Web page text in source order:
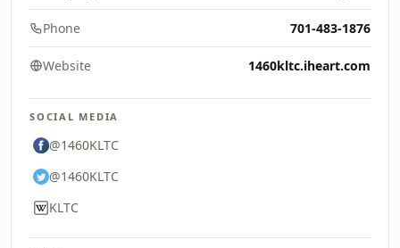
Phone 701-483-1876
Website 1460kltc.iheart.com
SOCIAL MEDIA
@1460KLTC
@1460KLTC
KLTC